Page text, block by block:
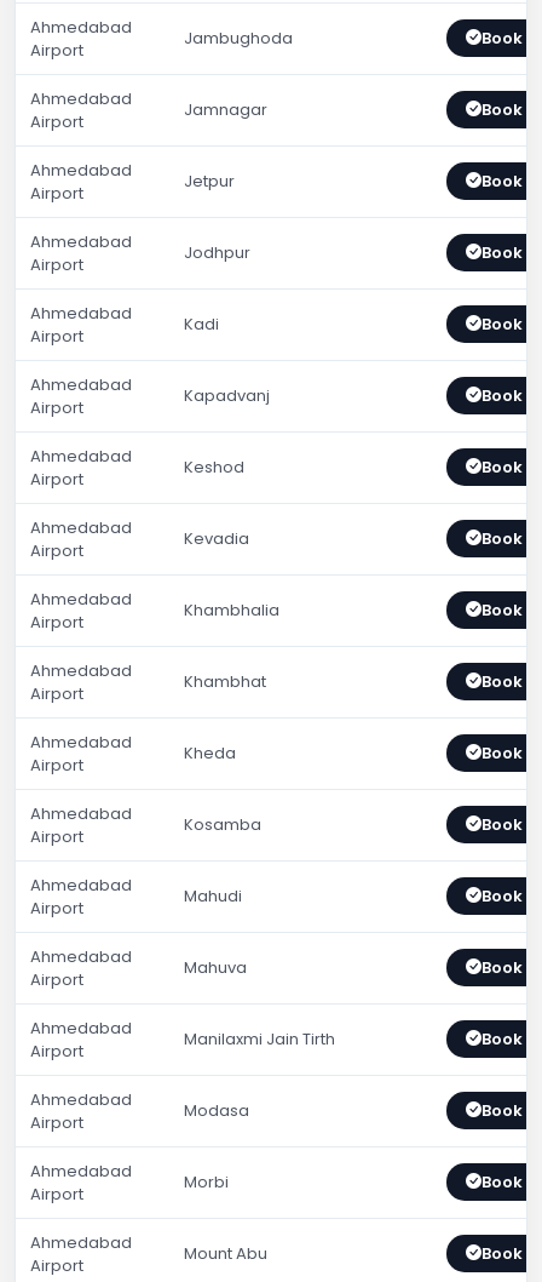
Ahmedabad
Airport
Jambughoda Book
Ahmedabad
Airport
Jamnagar Book
Ahmedabad
Airport
Jetpur Book
Ahmedabad
Airport
Jodhpur Book
Ahmedabad
Airport
Kadi Book
Ahmedabad
Airport
Kapadvanj Book
Ahmedabad
Airport
Keshod Book
Ahmedabad
Airport
Kevadia Book
Ahmedabad
Airport
Khambhalia Book
Ahmedabad
Airport
Khambhat Book
Ahmedabad
Airport
Kheda Book
Ahmedabad
Airport
Kosamba Book
Ahmedabad
Airport
Mahudi Book
Ahmedabad
Airport
Mahuva Book
Ahmedabad
Airport
Manilaxmi Jain Tirth Book
Ahmedabad
Airport
Modasa Book
Ahmedabad
Airport
Morbi Book
Ahmedabad
Airport
Mount Abu Book